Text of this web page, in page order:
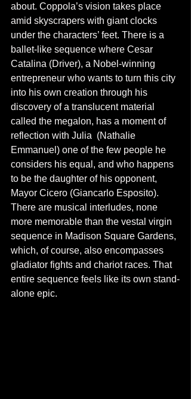
about. Coppola’s vision takes place
amid skyscrapers with giant clocks
under the characters’ feet. There is a
ballet-like sequence where Cesar
Catalina (Driver), a Nobel-winning
entrepreneur who wants to turn this city
into his own creation through his
discovery of a translucent material
called the megalon, has a moment of
reflection with Julia  (Nathalie
Emmanuel) one of the few people he
considers his equal, and who happens
to be the daughter of his opponent,
Mayor Cicero (Giancarlo Esposito).
There are musical interludes, none
more memorable than the vestal virgin
sequence in Madison Square Gardens,
which, of course, also encompasses
gladiator fights and chariot races. That
entire sequence feels like its own stand-
alone epic.